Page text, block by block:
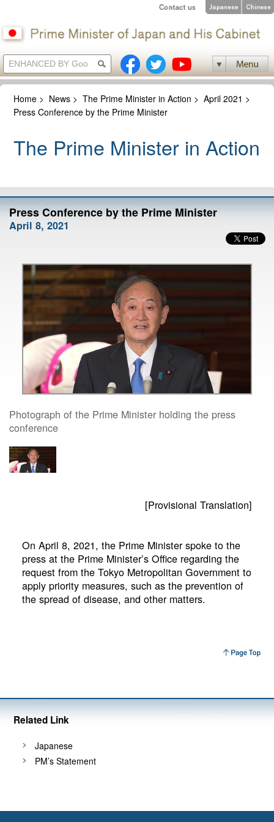
Home > News >The Prime Minister in Action >April 2021 >
Press Conference by the Prime Minister
The Prime Minister in Action
Press Conference by the Prime Minister
April 8, 2021
Photograph of the Prime Minister holding the press
conference
[Provisional Translation]
On April 8, 2021, the Prime Minister spoke to the
press at the Prime Minister’s Office regarding the
request from the Tokyo Metropolitan Government to
apply priority measures, such as the prevention of
the spread of disease, and other matters.
Related Link
Japanese
PM’s Statement